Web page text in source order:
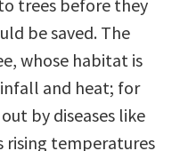
trees before they
be saved. The
whose habitat is
and heat; for
by diseases like
rising temperatures